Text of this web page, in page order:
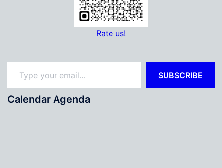
Rate us!
Type your email…
SUBSCRIBE
Calendar Agenda